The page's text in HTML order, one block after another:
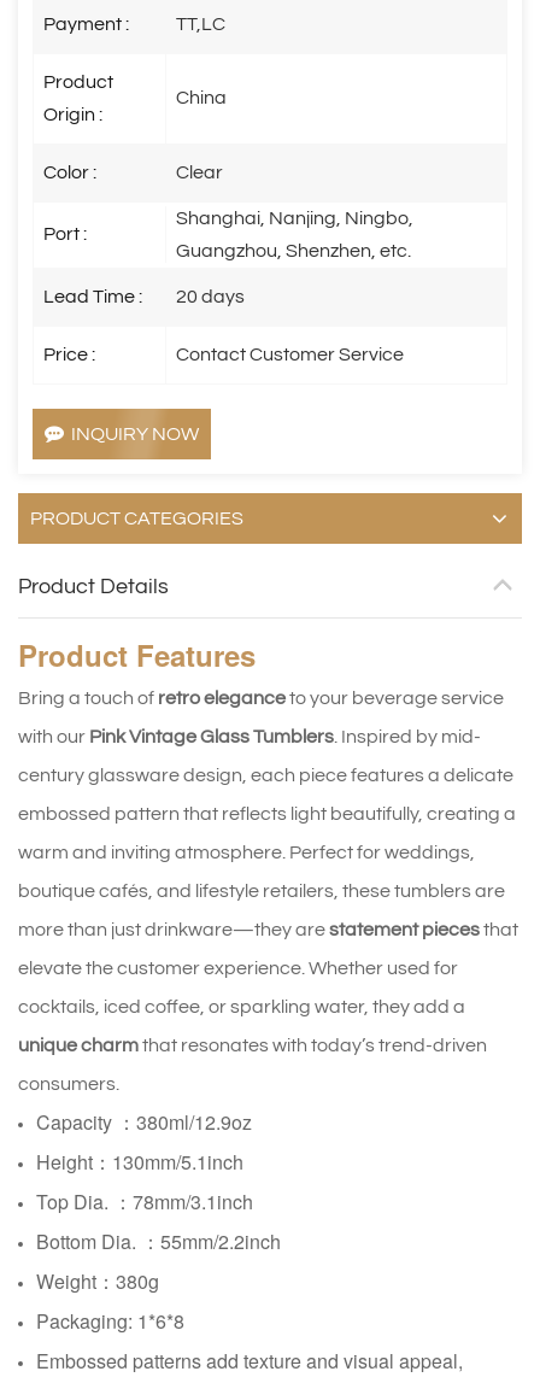
Payment : TT,LC
Product
Origin :
China
Color : Clear
Port :
Shanghai, Nanjing, Ningbo,
Guangzhou, Shenzhen, etc.
Lead Time : 20 days
Price : Contact Customer Service
INQUIRY NOW
PRODUCT CATEGORIES
Product Details
Product Features
Bring a touch of retro eleganceto your beverage service
with our Pink Vintage Glass Tumblers . Inspired by mid-
century glassware design, each piece features a delicate
embossed pattern that reflects light beautifully, creating a
warm and inviting atmosphere. Perfect for weddings,
boutique cafés, and lifestyle retailers, these tumblers are
more than just drinkware—they arestatement piecesthat
elevate the customer experience. Whether used for
cocktails, iced coffee, or sparkling water, they add a
unique charmthat resonates with today’s trend-driven
consumers.
Capacity ：380ml/12.9oz
Height：130mm/5.1inch
Top Dia. ：78mm/3.1inch
Bottom Dia. ： 55mm/2.2inch
Weight：380g
Packaging: 1*6*8
Embossed patterns add texture and visual appeal,